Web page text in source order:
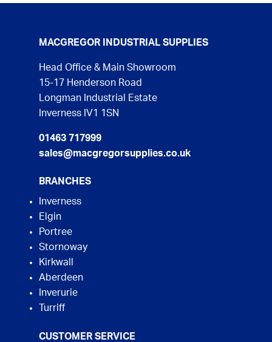
MACGREGOR INDUSTRIAL SUPPLIES
Head Office & Main Showroom
15-17 Henderson Road
Longman Industrial Estate
Inverness IV1 1SN
01463 717999
sales@macgregorsupplies.co.uk
BRANCHES
Inverness
Elgin
Portree
Stornoway
Kirkwall
Aberdeen
Inverurie
Turriff
CUSTOMER SERVICE